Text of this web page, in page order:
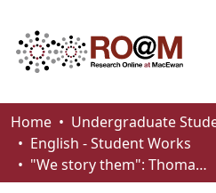
Communities & Collections
Browse
Home
English - Student Works
"We story them": Thomas King's rhetorical approach to the de-othering and re-storying of First Nations people